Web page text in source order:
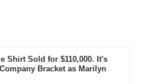
Shirt Sold for $110,000. It's
Bracket as Marilyn